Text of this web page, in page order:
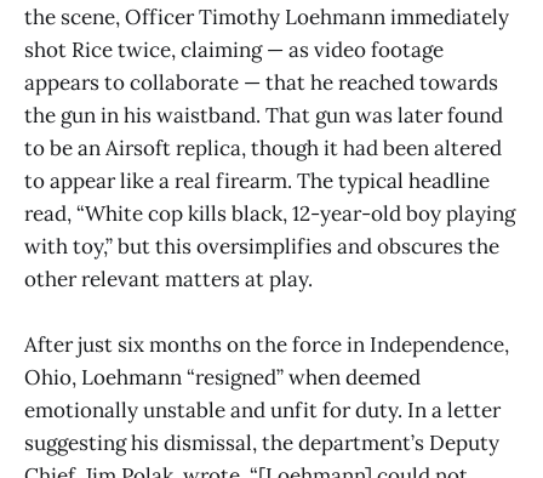
the scene, Officer Timothy Loehmann immediately
shot Rice twice, claiming — as video footage
appears to collaborate — that he reached towards
the gun in his waistband. That gun was later found
to be an Airsoft replica, though it had been altered
to appear like a real firearm. The typical headline
read, “White cop kills black, 12-year-old boy playing
with toy,” but this oversimplifies and obscures the
other relevant matters at play.
After just six months on the force in Independence,
Ohio, Loehmann “resigned” when deemed
emotionally unstable and unfit for duty. In a letter
suggesting his dismissal, the department’s Deputy